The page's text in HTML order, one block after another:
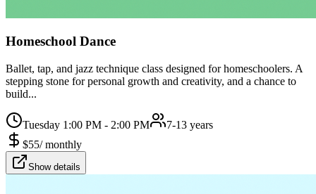
Homeschool Dance
Ballet, tap, and jazz technique class designed for homeschoolers. A
stepping stone for personal growth and creativity, and a chance to
build...
Tuesday 1:00 PM - 2:00 PM
7-13 years
$55/monthly
Show details